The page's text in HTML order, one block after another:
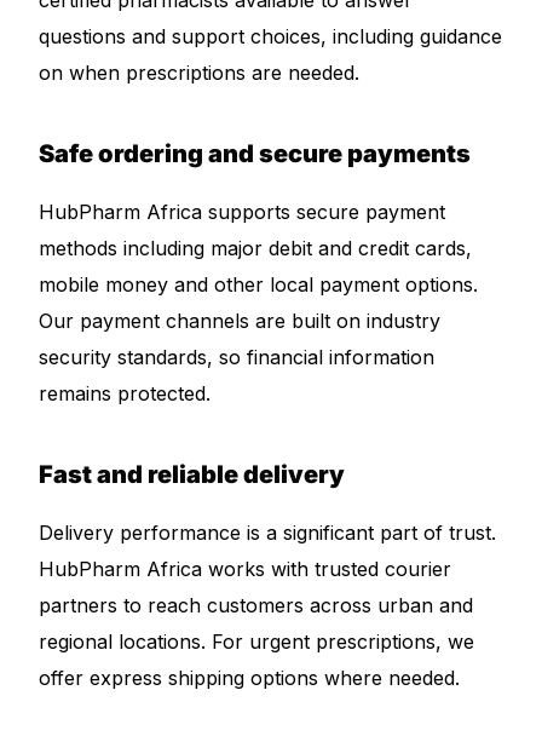
questions and support choices, including guidance
on when prescriptions are needed.
Safe ordering and secure payments
HubPharm Africa supports secure payment
methods including major debit and credit cards,
mobile money and other local payment options.
Our payment channels are built on industry
security standards, so financial information
remains protected.
Fast and reliable delivery
Delivery performance is a significant part of trust.
HubPharm Africa works with trusted courier
partners to reach customers across urban and
regional locations. For urgent prescriptions, we
offer express shipping options where needed.